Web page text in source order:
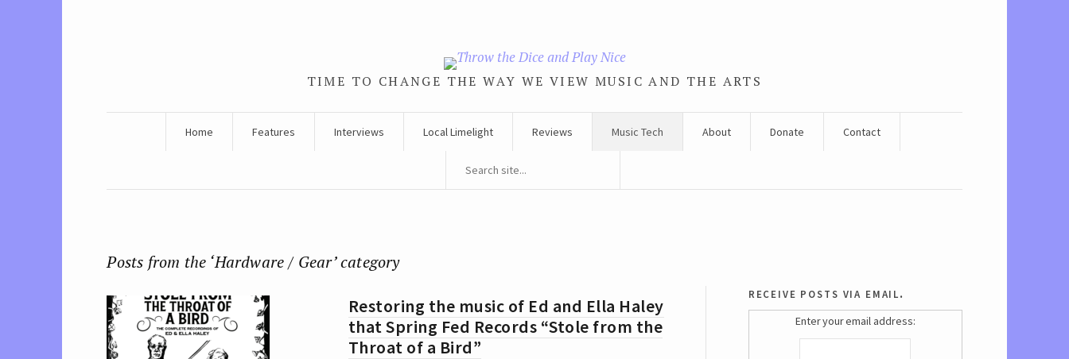
TIME TO CHANGE THE WAY WE VIEW MUSIC AND THE ARTS
Home Features Interviews Local Limelight Reviews Music Tech About Donate Contact
Posts from the ‘Hardware / Gear’ category
Restoring the music of Ed and Ella Haley
that Spring Fed Records “Stole from the
Throat of a Bird”
receive posts via email.
Enter your email address: